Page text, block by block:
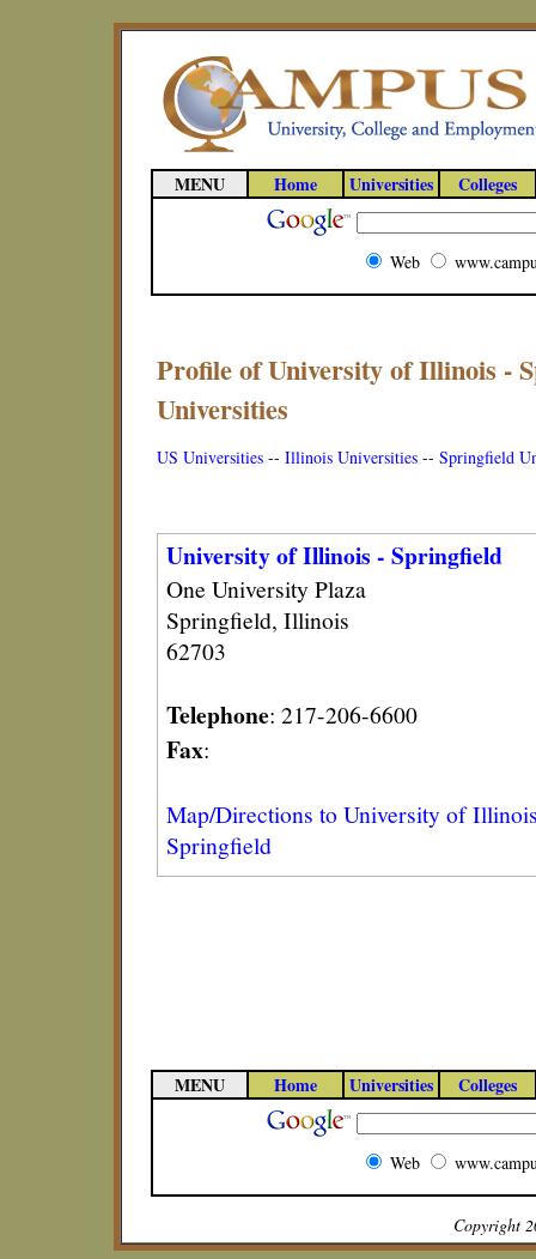
MENU Home Universities Colleges
Web
Profile of University of Illinois -
Universities
US Universities -- Illinois Universities -- Springfield
University of Illinois - Springfield
One University Plaza
Springfield, Illinois
62703
Telephone: 217-206-6600
Fax:
Map/Directions to University of
Springfield
MENU Home Universities Colleges
Web
Copyright